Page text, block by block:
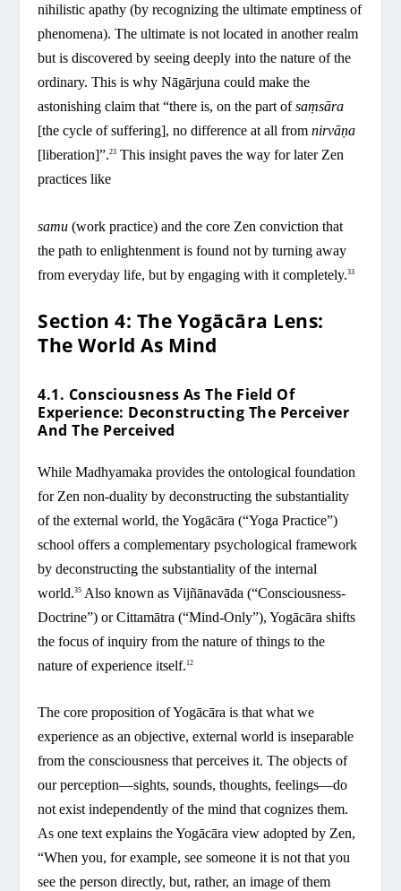
nihilistic apathy (by recognizing the ultimate emptiness of
phenomena). The ultimate is not located in another realm
but is discovered by seeing deeply into the nature of the
ordinary. This is why Nāgārjuna could make the
astonishing claim that “there is, on the part ofsaṃsāra
[the cycle of suffering], no difference at all fromnirvāṇa
[liberation]”.23 This insight paves the way for later Zen
practices like
samu (work practice) and the core Zen conviction that
the path to enlightenment is found not by turning away
from everyday life, but by engaging with it completely.33
Section 4: The Yogācāra Lens:
The World As Mind
4.1. Consciousness As The Field Of
Experience: Deconstructing The Perceiver
And The Perceived
While Madhyamaka provides the ontological foundation
for Zen non-duality by deconstructing the substantiality
of the external world, the Yogācāra (“Yoga Practice”)
school offers a complementary psychological framework
by deconstructing the substantiality of the internal
world.35 Also known as Vijñānavāda (“Consciousness-
Doctrine”) or Cittamātra (“Mind-Only”), Yogācāra shifts
the focus of inquiry from the nature of things to the
nature of experience itself.12
The core proposition of Yogācāra is that what we
experience as an objective, external world is inseparable
from the consciousness that perceives it. The objects of
our perception—sights, sounds, thoughts, feelings—do
not exist independently of the mind that cognizes them.
As one text explains the Yogācāra view adopted by Zen,
“When you, for example, see someone it is not that you
see the person directly, but, rather, an image of them